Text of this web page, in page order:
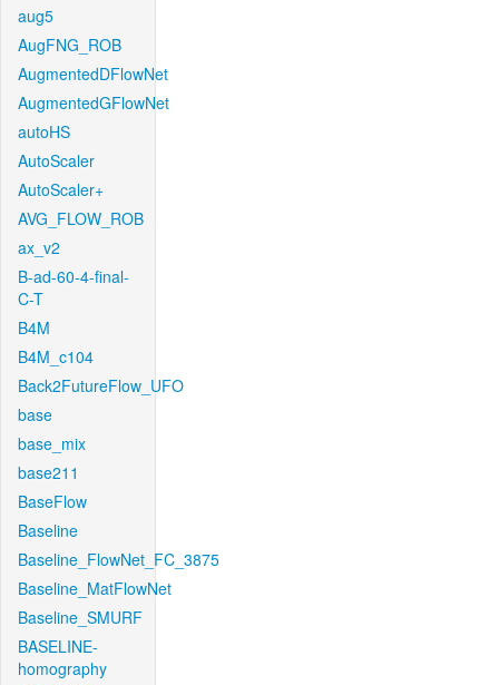
aug5
AugFNG_ROB
AugmentedDFlowNet
AugmentedGFlowNet
autoHS
AutoScaler
AutoScaler+
AVG_FLOW_ROB
ax_v2
B-ad-60-4-final-
C-T
B4M
B4M_c104
Back2FutureFlow_UFO
base
base_mix
base211
BaseFlow
Baseline
Baseline_FlowNet_FC_3875
Baseline_MatFlowNet
Baseline_SMURF
BASELINE-
homography